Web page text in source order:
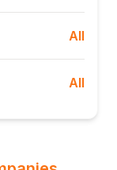
All
All